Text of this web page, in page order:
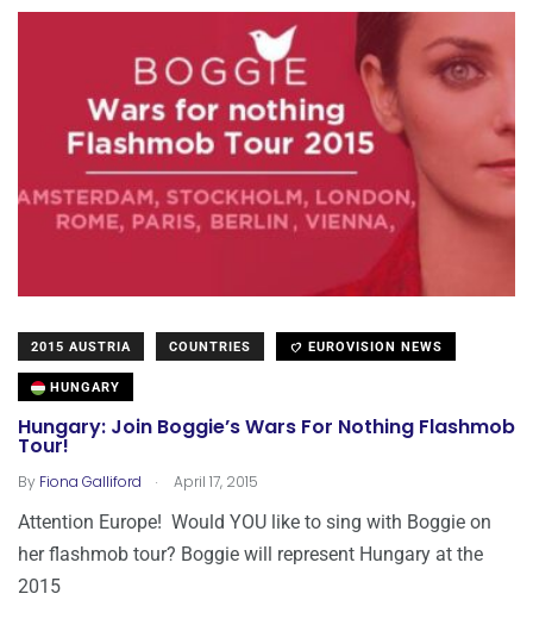
2015 AUSTRIA COUNTRIES EUROVISION NEWS
HUNGARY
Hungary: Join Boggie’s Wars For Nothing Flashmob
Tour!
By Fiona Galliford . April 17, 2015
Attention Europe! Would YOU like to sing with Boggie on
her flashmob tour? Boggie will represent Hungary at the
2015